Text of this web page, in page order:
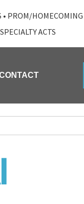
• PROM/HOMECOMING
SPECIALTY ACTS